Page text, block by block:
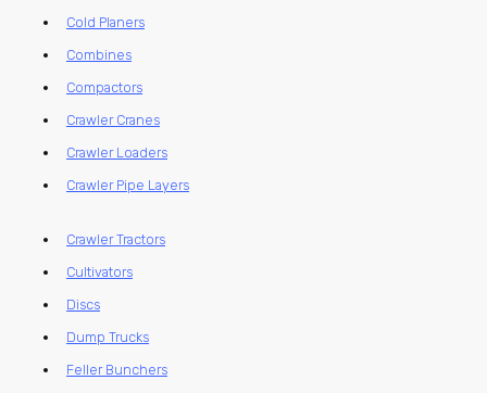
Cold Planers
Combines
Compactors
Crawler Cranes
Crawler Loaders
Crawler Pipe Layers
Crawler Tractors
Cultivators
Discs
Dump Trucks
Feller Bunchers